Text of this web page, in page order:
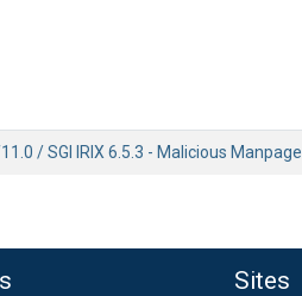
/ SGI IRIX 6.5.3 - Malicious Manpage
Sites